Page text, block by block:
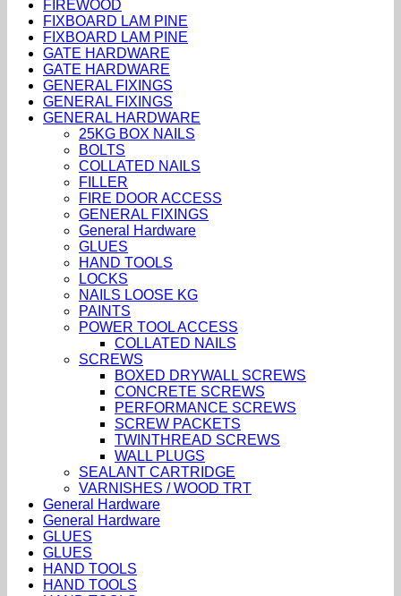
FIREWOOD
FIXBOARD LAM PINE
FIXBOARD LAM PINE
GATE HARDWARE
GATE HARDWARE
GENERAL FIXINGS
GENERAL FIXINGS
GENERAL HARDWARE
25KG BOX NAILS
BOLTS
COLLATED NAILS
FILLER
FIRE DOOR ACCESS
GENERAL FIXINGS
General Hardware
GLUES
HAND TOOLS
LOCKS
NAILS LOOSE KG
PAINTS
POWER TOOL ACCESS
COLLATED NAILS
SCREWS
BOXED DRYWALL SCREWS
CONCRETE SCREWS
PERFORMANCE SCREWS
SCREW PACKETS
TWINTHREAD SCREWS
WALL PLUGS
SEALANT CARTRIDGE
VARNISHES / WOOD TRT
General Hardware
General Hardware
GLUES
GLUES
HAND TOOLS
HAND TOOLS